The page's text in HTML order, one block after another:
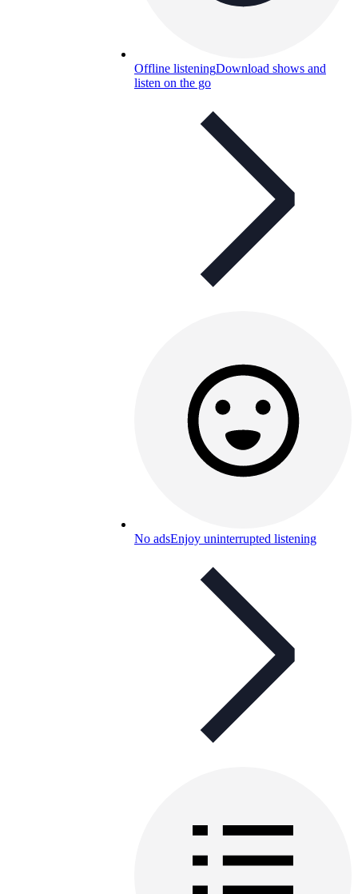
Offline listeningDownload shows and
listen on the go
No adsEnjoy uninterrupted listening